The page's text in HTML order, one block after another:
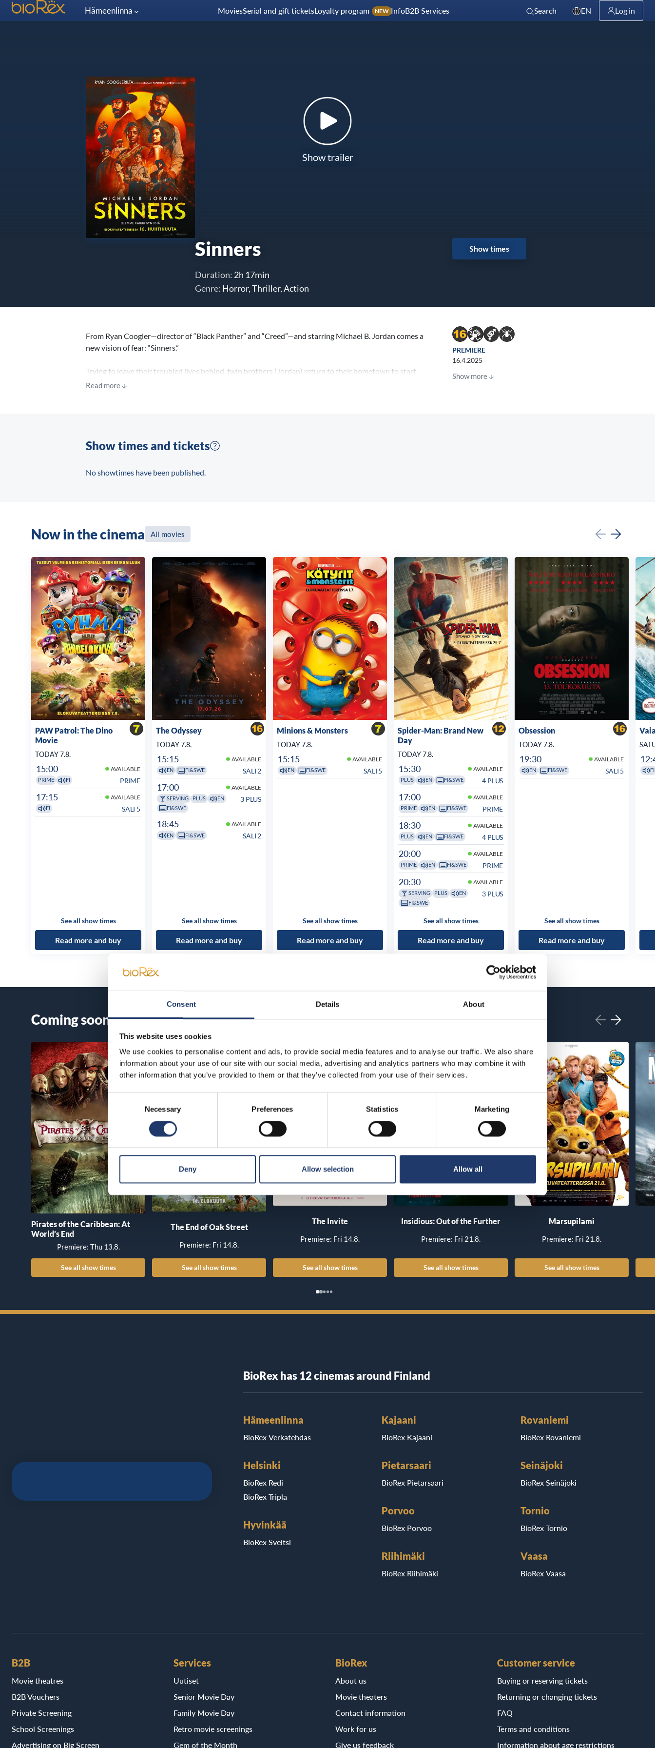
Consent Details About
This website uses cookies
We use cookies to personalise content and ads, to provide social media features and to analyse our traffic. We also share
information about your use of our site with our social media, advertising and analytics partners who may combine it with
other information that you’ve provided to them or that they’ve collected from your use of their services.
Necessary Preferences Statistics Marketing
Deny Allow selection Allow all
Hämeenlinna MoviesSerial and gift ticketsLoyalty program NEW InfoB2B Services Search EN Log in
Show trailer
Sinners
Duration: 2h 17min
Genre: Horror, Thriller, Action
Show times
From Ryan Coogler—director of “Black Panther” and “Creed”—and starring Michael B. Jordan comes a
new vision of fear: “Sinners.”
Trying to leave their troubled lives behind, twin brothers (Jordan) return to their hometown to start
again, only to discover that an even greater evil is waiting to welcome them back.
Read more
PREMIERE
16.4.2025
Show more
Show times and tickets
No showtimes have been published.
Now in the cinema All movies
PAW Patrol: The Dino
Movie
TODAY 7.8.
15:00 AVAILABLE
PRIME FI PRIME
17:15 AVAILABLE
FI SALI 5
See all show times
Read more and buy
The Odyssey
TODAY 7.8.
15:15 AVAILABLE
EN FI&SWE SALI 2
17:00 AVAILABLE
SERVING PLUS
EN
FI&SWE
3 PLUS
18:45 AVAILABLE
EN FI&SWE SALI 2
See all show times
Read more and buy
Minions & Monsters
TODAY 7.8.
15:15 AVAILABLE
EN FI&SWE SALI 5
See all show times
Read more and buy
Spider-Man: Brand New
Day
TODAY 7.8.
15:30 AVAILABLE
PLUS EN FI&SWE 4 PLUS
17:00 AVAILABLE
PRIME EN FI&SWE PRIME
18:30 AVAILABLE
PLUS EN FI&SWE 4 PLUS
20:00 AVAILABLE
PRIME EN FI&SWE PRIME
20:30 AVAILABLE
SERVING PLUS
EN
FI&SWE
3 PLUS
See all show times
Read more and buy
Obsession
TODAY 7.8.
19:30 AVAILABLE
EN FI&SWE SALI 5
See all show times
Read more and buy
FI
Coming soon
Pirates of the Caribbean: At
World’s End
Premiere: Thu 13.8.
See all show times
The End of Oak Street
Premiere: Fri 14.8.
See all show times
The Invite
Premiere: Fri 14.8.
See all show times
Insidious: Out of the Further
Premiere: Fri 21.8.
See all show times
Marsupilami
Premiere: Fri 21.8.
See all show times
BioRex has 12 cinemas around Finland
Hämeenlinna
BioRex Verkatehdas
Helsinki
BioRex Redi
BioRex Tripla
Hyvinkää
BioRex Sveitsi
Kajaani
BioRex Kajaani
Pietarsaari
BioRex Pietarsaari
Porvoo
BioRex Porvoo
Riihimäki
BioRex Riihimäki
Rovaniemi
BioRex Rovaniemi
Seinäjoki
BioRex Seinäjoki
Tornio
BioRex Tornio
Vaasa
BioRex Vaasa
B2B
Movie theatres
B2B Vouchers
Private Screening
School Screenings
Advertising on Big Screen
Services
Uutiset
Senior Movie Day
Family Movie Day
Retro movie screenings
Gem of the Month
BioRex
About us
Movie theaters
Contact information
Work for us
Give us feedback
Customer service
Buying or reserving tickets
Returning or changing tickets
FAQ
Terms and conditions
Information about age restrictions